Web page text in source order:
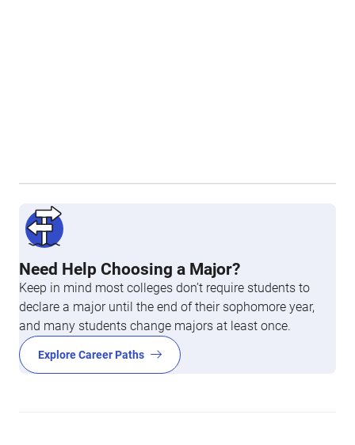
Need Help Choosing a Major?
Keep in mind most colleges don’t require students to
declare a major until the end of their sophomore year,
and many students change majors at least once.
Explore Career Paths